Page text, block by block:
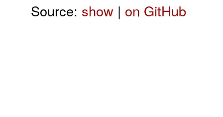
Source: show| on GitHub